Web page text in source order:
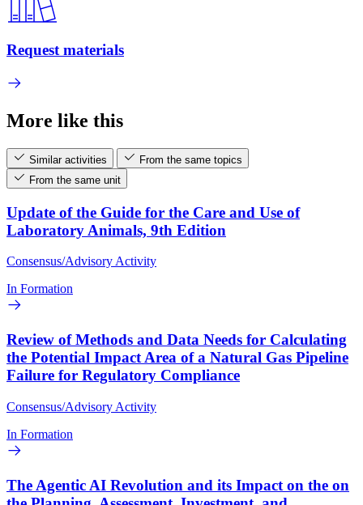
Request materials
More like this
Similar activities
From the same topics
From the same unit
Update of the Guide for the Care and Use of
Laboratory Animals, 9th Edition
Consensus/Advisory Activity
In Formation
Review of Methods and Data Needs for Calculating
the Potential Impact Area of a Natural Gas Pipeline
Failure for Regulatory Compliance
Consensus/Advisory Activity
In Formation
The Agentic AI Revolution and its Impact on the on